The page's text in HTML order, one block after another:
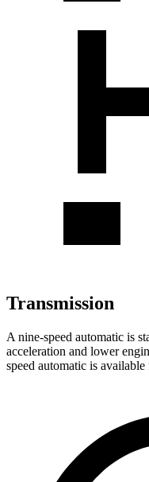
Transmission
A nine-speed automatic is
acceleration and lower
speed automatic is